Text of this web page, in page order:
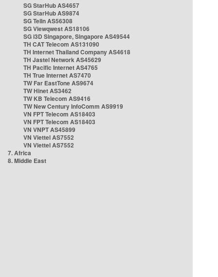
SG StarHub AS4657
SG StarHub AS9874
SG TelIn AS56308
SG Viewqwest AS18106
SG i3D Singapore, Singapore AS49544
TH CAT Telecom AS131090
TH Internet Thailand Company AS4618
TH Jastel Network AS45629
TH Pacific Internet AS4765
TH True Internet AS7470
TW Far EastTone AS9674
TW Hinet AS3462
TW KB Telecom AS9416
TW New Century InfoComm AS9919
VN FPT Telecom AS18403
VN FPT Telecom AS18403
VN VNPT AS45899
VN Viettel AS7552
VN Viettel AS7552
7. Africa
8. Middle East